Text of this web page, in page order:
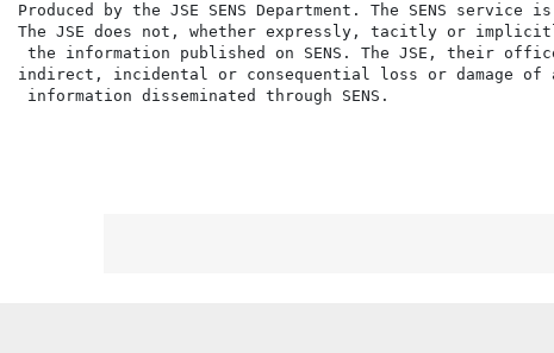
Produced by the JSE SENS Department. The SENS
The JSE does not, whether expressly, tacitly or
the information published on SENS. The JSE, their
indirect, incidental or consequential loss or damage of